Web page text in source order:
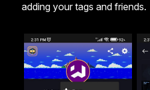
adding your tags and friends.